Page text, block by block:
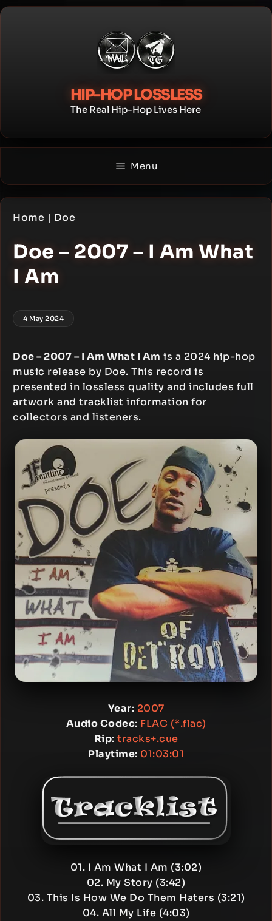
Skip
HIP-HOP LOSSLESS
The Real Hip-Hop Lives Here
Menu
Home | Doe
Doe – 2007 – I Am What
I Am
4 May 2024
Doe – 2007 – I Am What I Am is a 2024 hip-hop
music release by Doe. This record is
presented in lossless quality and includes full
artwork and tracklist information for
collectors and listeners.
Year: 2007
Audio Codec: FLAC (*.flac)
Rip: tracks+.cue
Playtime: 01:03:01
01. I Am What I Am (3:02)
02. My Story (3:42)
03. This Is How We Do Them Haters (3:21)
04. All My Life (4:03)